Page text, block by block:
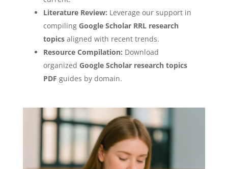
Literature Review: Leverage our support in
compiling Google Scholar RRL research
topicsaligned with recent trends.
Resource Compilation: Download
organized Google Scholar research topics
PDF guides by domain.